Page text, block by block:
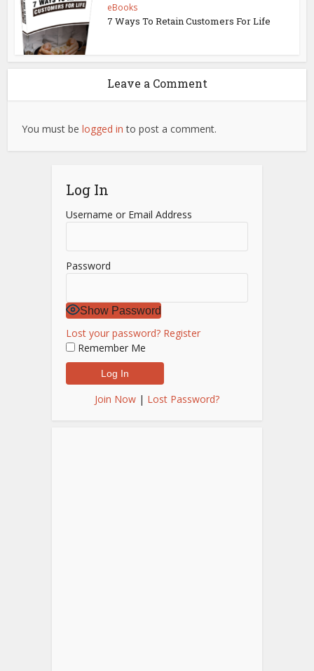
eBooks
7 Ways To Retain Customers For Life
Leave a Comment
You must belogged in to post a comment.
Log In
Username or Email Address
Password
Show Password
Lost your password? Register
Remember Me
Join Now | Lost Password?